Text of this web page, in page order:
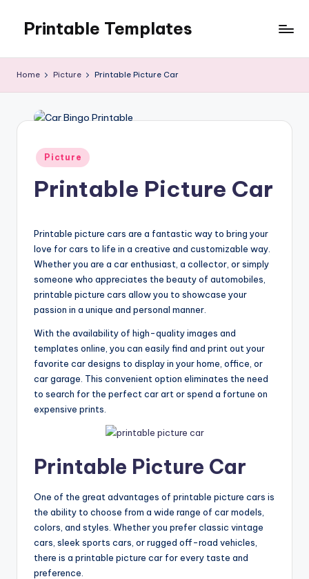
content
Printable Templates
Home Picture Printable Picture Car
Posted
in
Picture
Printable Picture Car
Printable picture cars are a fantastic way to bring your
love for cars to life in a creative and customizable way.
Whether you are a car enthusiast, a collector, or simply
someone who appreciates the beauty of automobiles,
printable picture cars allow you to showcase your
passion in a unique and personal manner.
With the availability of high-quality images and
templates online, you can easily find and print out your
favorite car designs to display in your home, office, or
car garage. This convenient option eliminates the need
to search for the perfect car art or spend a fortune on
expensive prints.
Printable Picture Car
One of the great advantages of printable picture cars is
the ability to choose from a wide range of car models,
colors, and styles. Whether you prefer classic vintage
cars, sleek sports cars, or rugged off-road vehicles,
there is a printable picture car for every taste and
preference.